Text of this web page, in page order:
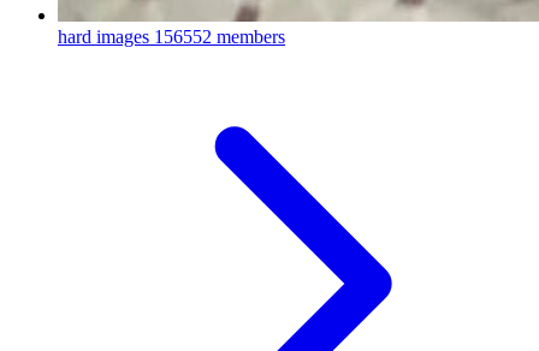
hard images 156552 members